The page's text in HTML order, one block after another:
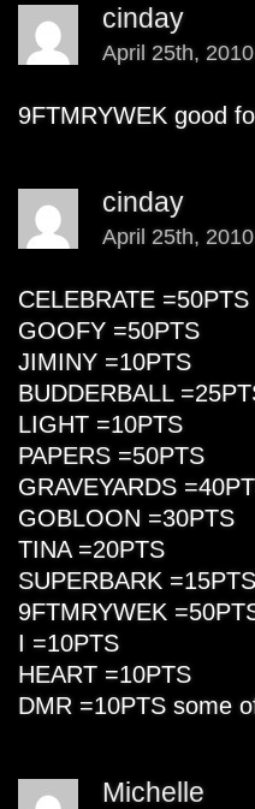
cinday
April 25th,
9FTMRYWEK good
cinday
April 25th,
CELEBRATE =50PTS
GOOFY =50PTS
JIMINY =10PTS
BUDDERBALL
LIGHT =10PTS
PAPERS =50PTS
GRAVEYARDS
GOBLOON =30PTS
TINA =20PTS
SUPERBARK =15PTS
9FTMRYWEK
I =10PTS
HEART =10PTS
DMR =10PTS some
Michelle